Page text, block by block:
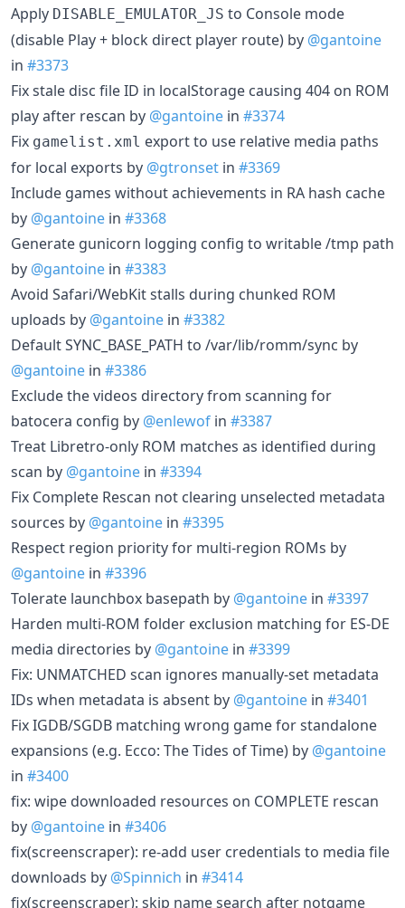
Apply DISABLE_EMULATOR_JS to Console mode
(disable Play + block direct player route) by @gantoine
in #3373
Fix stale disc file ID in localStorage causing 404 on ROM
play after rescan by @gantoine in #3374
Fix gamelist.xml export to use relative media paths
for local exports by @gtronset in #3369
Include games without achievements in RA hash cache
by @gantoine in #3368
Generate gunicorn logging config to writable /tmp path
by @gantoine in #3383
Avoid Safari/WebKit stalls during chunked ROM
uploads by @gantoine in #3382
Default SYNC_BASE_PATH to /var/lib/romm/sync by
@gantoine in #3386
Exclude the videos directory from scanning for
batocera config by @enlewof in #3387
Treat Libretro-only ROM matches as identified during
scan by @gantoine in #3394
Fix Complete Rescan not clearing unselected metadata
sources by @gantoine in #3395
Respect region priority for multi-region ROMs by
@gantoine in #3396
Tolerate launchbox basepath by @gantoine in #3397
Harden multi-ROM folder exclusion matching for ES-DE
media directories by @gantoine in #3399
Fix: UNMATCHED scan ignores manually-set metadata
IDs when metadata is absent by @gantoine in #3401
Fix IGDB/SGDB matching wrong game for standalone
expansions (e.g. Ecco: The Tides of Time) by @gantoine
in #3400
fix: wipe downloaded resources on COMPLETE rescan
by @gantoine in #3406
fix(screenscraper): re-add user credentials to media file
downloads by @Spinnich in #3414
fix(screenscraper): skip name search after notgame